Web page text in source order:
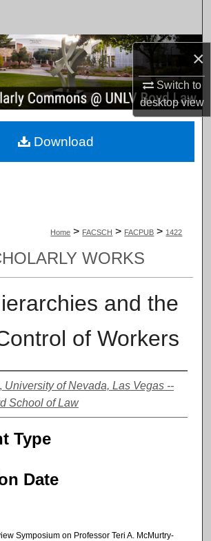
×
Switch to
desktopview
Browse Collections
My Account
About
Home > FACSCH > FACPUB > 1422
WORKS
and the
of Workers
, University of Nevada, Las Vegas --
School of Law
Type
Date
Symposium on Professor Teri A. McMurtry-
Download